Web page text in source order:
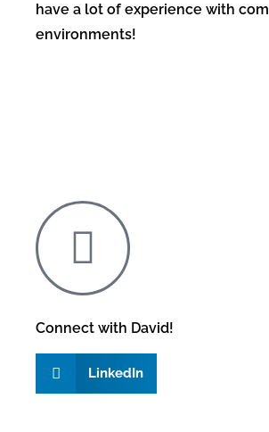
have a lot of experience with
environments!
Connect with David!
LinkedIn